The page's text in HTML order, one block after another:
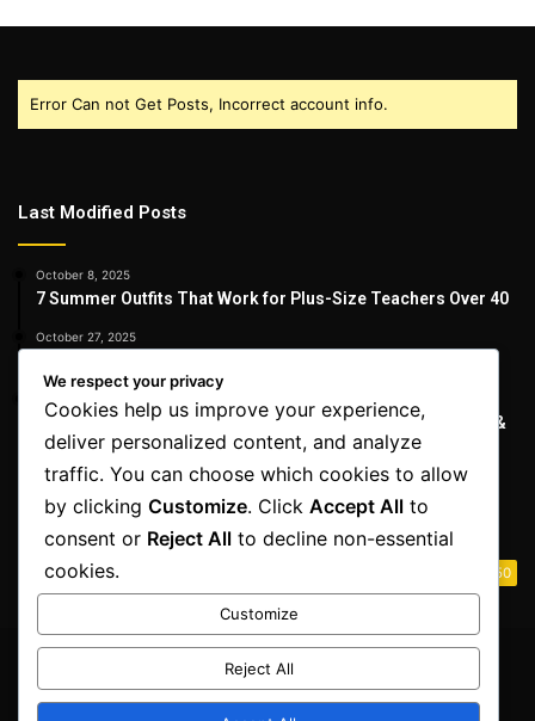
Error Can not Get Posts, Incorrect account info.
Last Modified Posts
October 8, 2025
7 Summer Outfits That Work for Plus-Size Teachers Over 40
October 27, 2025
The Best Bikinis for Women Over 40 | Flattering, Confident &
Stylish
Destinations
Life Style 50
© Copyright 2026, All Rights Reserved | Fully Aware
We respect your privacy
Cookies help us improve your experience,
deliver personalized content, and analyze
traffic. You can choose which cookies to allow
by clicking Customize. Click Accept All to
consent or Reject All to decline non-essential
cookies.
Customize
Reject All